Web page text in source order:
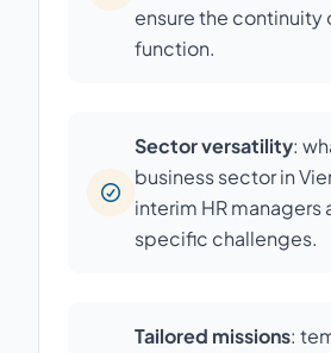
ensure the continuity
function.
Sector versatility:
business sector in
interim HR managers
specific challenges.
Tailored missions: